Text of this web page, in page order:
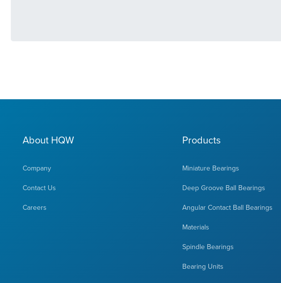
About HQW
Company
Contact Us
Careers
Products
Miniature Bearings
Deep Groove Ball Bearings
Angular Contact Ball Bearings
Materials
Spindle Bearings
Bearing Units